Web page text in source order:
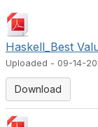
Haskell_Best
Uploaded - 09-14-
Download